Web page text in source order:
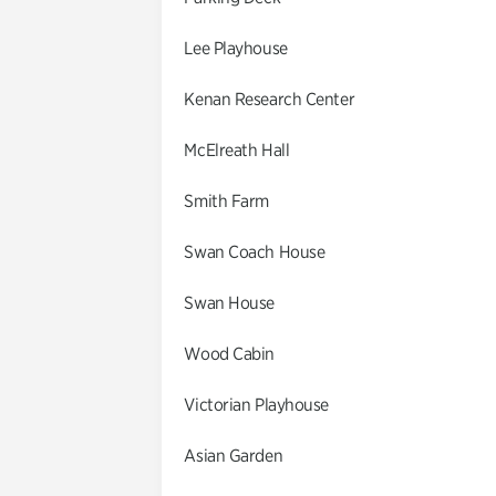
Lee Playhouse
Kenan Research Center
McElreath Hall
Smith Farm
Swan Coach House
Swan House
Wood Cabin
Victorian Playhouse
Asian Garden